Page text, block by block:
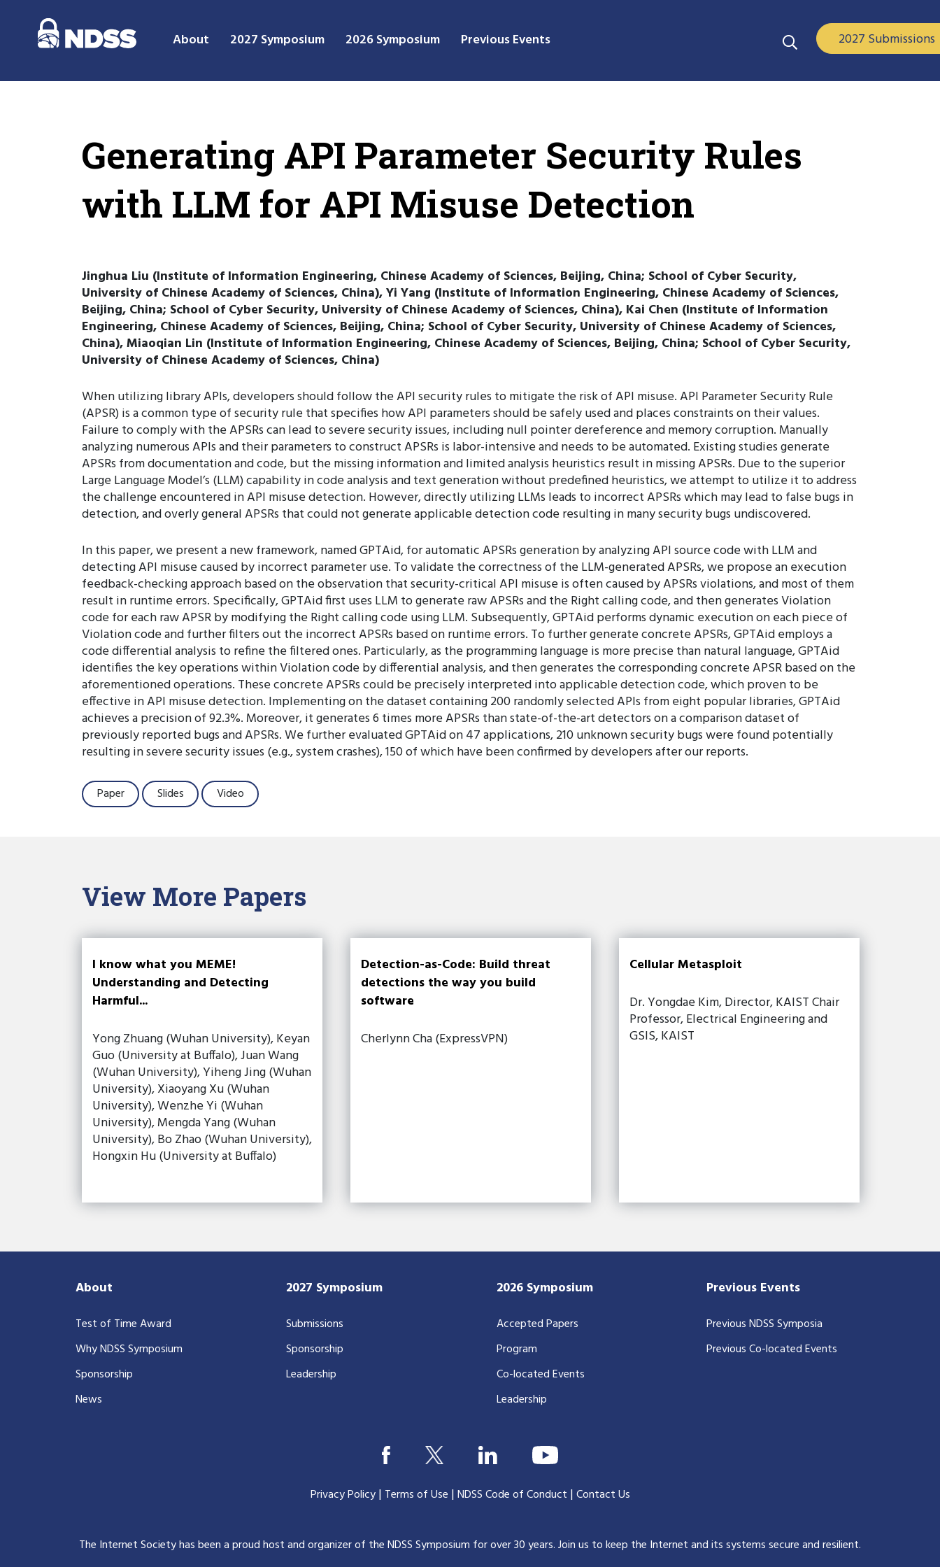
About 2027 Symposium 2026 Symposium Previous Events 2027 Submissions
Generating API Parameter Security Rules
with LLM for API Misuse Detection
Jinghua Liu (Institute of Information Engineering, Chinese Academy of Sciences, Beijing, China; School of Cyber Security,
University of Chinese Academy of Sciences, China), Yi Yang (Institute of Information Engineering, Chinese Academy of Sciences,
Beijing, China; School of Cyber Security, University of Chinese Academy of Sciences, China), Kai Chen (Institute of Information
Engineering, Chinese Academy of Sciences, Beijing, China; School of Cyber Security, University of Chinese Academy of Sciences,
China), Miaoqian Lin (Institute of Information Engineering, Chinese Academy of Sciences, Beijing, China; School of Cyber Security,
University of Chinese Academy of Sciences, China)
When utilizing library APIs, developers should follow the API security rules to mitigate the risk of API misuse. API Parameter Security Rule
(APSR) is a common type of security rule that specifies how API parameters should be safely used and places constraints on their values.
Failure to comply with the APSRs can lead to severe security issues, including null pointer dereference and memory corruption. Manually
analyzing numerous APIs and their parameters to construct APSRs is labor-intensive and needs to be automated. Existing studies generate
APSRs from documentation and code, but the missing information and limited analysis heuristics result in missing APSRs. Due to the superior
Large Language Model’s (LLM) capability in code analysis and text generation without predefined heuristics, we attempt to utilize it to address
the challenge encountered in API misuse detection. However, directly utilizing LLMs leads to incorrect APSRs which may lead to false bugs in
detection, and overly general APSRs that could not generate applicable detection code resulting in many security bugs undiscovered.
In this paper, we present a new framework, named GPTAid, for automatic APSRs generation by analyzing API source code with LLM and
detecting API misuse caused by incorrect parameter use. To validate the correctness of the LLM-generated APSRs, we propose an execution
feedback-checking approach based on the observation that security-critical API misuse is often caused by APSRs violations, and most of them
result in runtime errors. Specifically, GPTAid first uses LLM to generate raw APSRs and the Right calling code, and then generates Violation
code for each raw APSR by modifying the Right calling code using LLM. Subsequently, GPTAid performs dynamic execution on each piece of
Violation code and further filters out the incorrect APSRs based on runtime errors. To further generate concrete APSRs, GPTAid employs a
code differential analysis to refine the filtered ones. Particularly, as the programming language is more precise than natural language, GPTAid
identifies the key operations within Violation code by differential analysis, and then generates the corresponding concrete APSR based on the
aforementioned operations. These concrete APSRs could be precisely interpreted into applicable detection code, which proven to be
effective in API misuse detection. Implementing on the dataset containing 200 randomly selected APIs from eight popular libraries, GPTAid
achieves a precision of 92.3%. Moreover, it generates 6 times more APSRs than state-of-the-art detectors on a comparison dataset of
previously reported bugs and APSRs. We further evaluated GPTAid on 47 applications, 210 unknown security bugs were found potentially
resulting in severe security issues (e.g., system crashes), 150 of which have been confirmed by developers after our reports.
Paper Slides Video
View More Papers
I know what you MEME!
Understanding and Detecting
Harmful...
Yong Zhuang (Wuhan University), Keyan
Guo (University at Buffalo), Juan Wang
(Wuhan University), Yiheng Jing (Wuhan
University), Xiaoyang Xu (Wuhan
University), Wenzhe Yi (Wuhan
University), Mengda Yang (Wuhan
University), Bo Zhao (Wuhan University),
Hongxin Hu (University at Buffalo)
Detection-as-Code: Build threat
detections the way you build
software
Cherlynn Cha (ExpressVPN)
Cellular Metasploit
Dr. Yongdae Kim, Director, KAIST Chair
Professor, Electrical Engineering and
GSIS, KAIST
About
Test of Time Award
Why NDSS Symposium
Sponsorship
News
2027 Symposium
Submissions
Sponsorship
Leadership
2026 Symposium
Accepted Papers
Program
Co-located Events
Leadership
Previous Events
Previous NDSS Symposia
Previous Co-located Events
Privacy Policy| Terms of Use |NDSS Code of Conduct |Contact Us
The Internet Society has been a proud host and organizer of the NDSS Symposium for over 30 years.Join us to keep the Internet and its systems secure and resilient.